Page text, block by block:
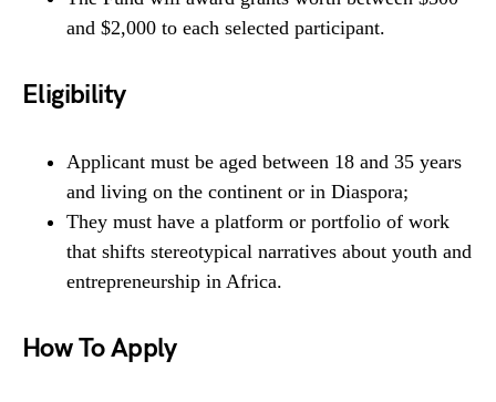
and $2,000 to each selected participant.
Eligibility
Applicant must be aged between 18 and 35 years
and living on the continent or in Diaspora;
They must have a platform or portfolio of work
that shifts stereotypical narratives about youth and
entrepreneurship in Africa.
How To Apply